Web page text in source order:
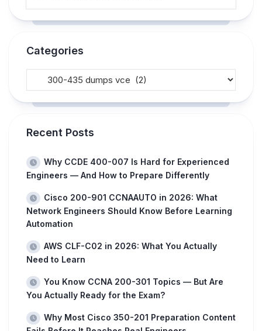
Categories
Recent Posts
Why CCDE 400-007 Is Hard for Experienced
Engineers — And How to Prepare Differently
Cisco 200-901 CCNAAUTO in 2026: What
Network Engineers Should Know Before Learning
Automation
AWS CLF-C02 in 2026: What You Actually
Need to Learn
You Know CCNA 200-301 Topics — But Are
You Actually Ready for the Exam?
Why Most Cisco 350-201 Preparation Content